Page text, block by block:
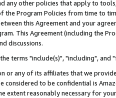
any other policies that apply to
the Program Policies from time to
this Agreement and your
This Agreement (including the
discussions.
terms "include(s)", "including",
or any of its affiliates that we
considered to be confidential is
extent reasonably necessary for